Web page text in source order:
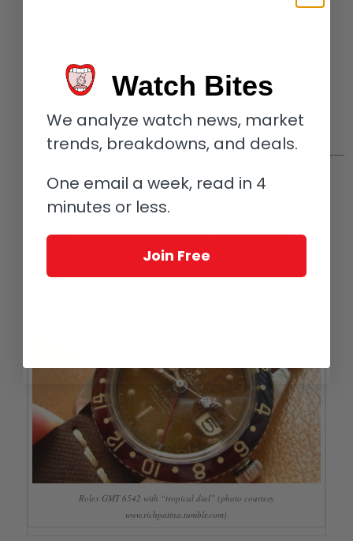
———————————————————————————————
Don’t even get me started on the watches
with so-called “tropical” dials that started
their lives as black but now exhibit brown
patina (or in plain English, corrosion).
Rolex GMT 6542 with “tropical dial” (photo courtesy
www.richpatina.tumblr.com)
Watch Bites
We analyze watch news, market
trends, breakdowns, and deals.
One email a week, read in 4
minutes or less.
Join Free